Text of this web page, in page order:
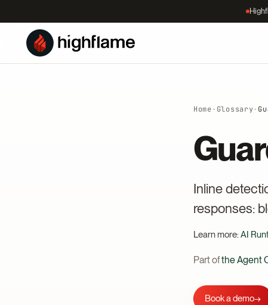
Home· Glossary·
Inline
responses:
Learn more:AI
Part ofthe Agent
Book a demo→